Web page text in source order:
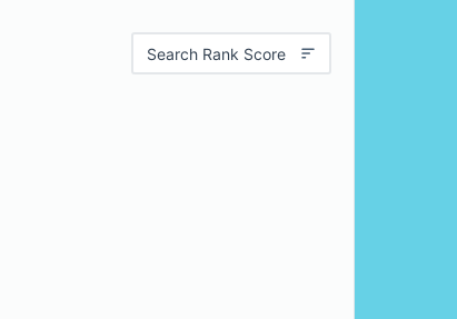
Search Rank Score